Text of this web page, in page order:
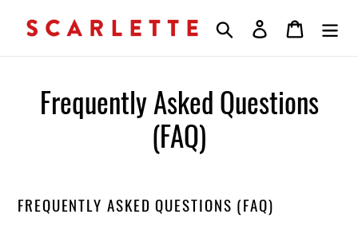
Search Log in Cart
Frequently Asked Questions
(FAQ)
FREQUENTLY ASKED QUESTIONS (FAQ)